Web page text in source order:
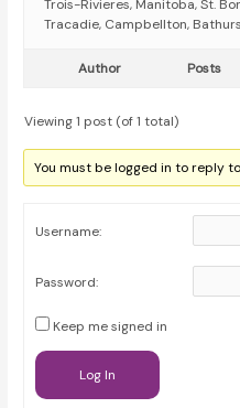
Trois-Rivieres, Manitoba, St.
Tracadie, Campbellton,
Author Posts
Viewing 1 post (of 1 total)
You must be logged in to reply
Username:
Password:
Keep me signed in
Log In